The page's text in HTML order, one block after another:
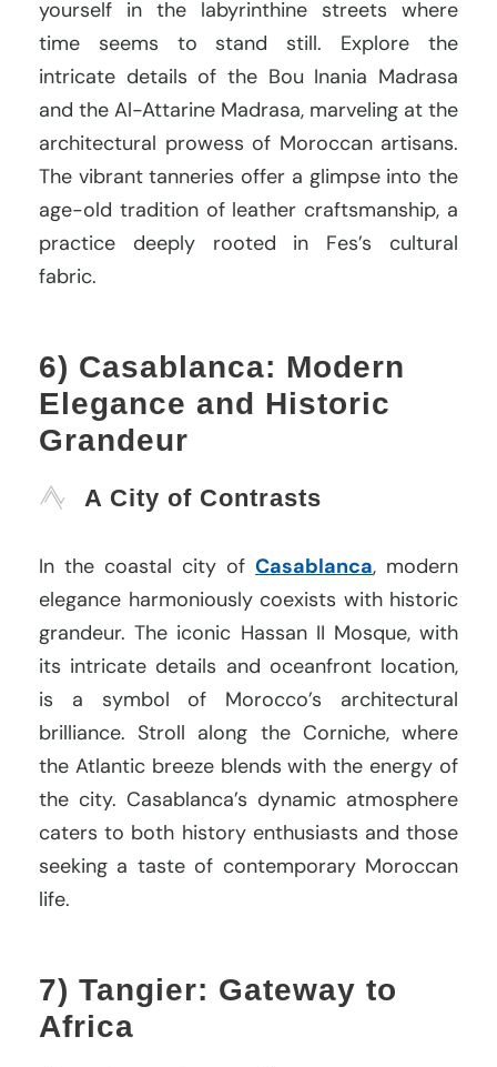
yourself in the labyrinthine streets where
time seems to stand still. Explore the
intricate details of the Bou Inania Madrasa
and the Al-Attarine Madrasa, marveling at the
architectural prowess of Moroccan artisans.
The vibrant tanneries offer a glimpse into the
age-old tradition of leather craftsmanship, a
practice deeply rooted in Fes’s cultural
fabric.
6) Casablanca: Modern
Elegance and Historic
Grandeur
A City of Contrasts
In the coastal city of Casablanca, modern
elegance harmoniously coexists with historic
grandeur. The iconic Hassan II Mosque, with
its intricate details and oceanfront location,
is a symbol of Morocco’s architectural
brilliance. Stroll along the Corniche, where
the Atlantic breeze blends with the energy of
the city. Casablanca’s dynamic atmosphere
caters to both history enthusiasts and those
seeking a taste of contemporary Moroccan
life.
7) Tangier: Gateway to
Africa